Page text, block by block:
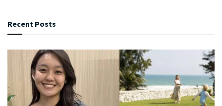
Recent Posts